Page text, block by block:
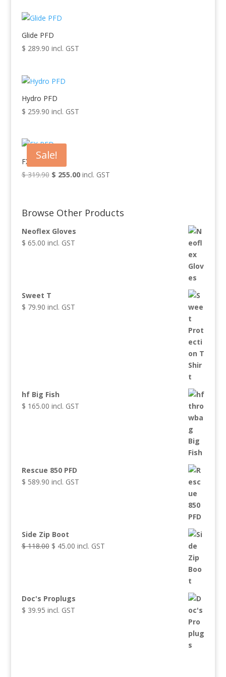
Glide PFD
$ 289.90 incl. GST
Hydro PFD
$ 259.90 incl. GST
Sale!
FX PFD
$319.90 Original
$ 319.90.
$ 255.00Current
$ 255.00.
incl. GST
Browse Other Products
Neoflex Gloves
$ 65.00 incl. GST
Sweet T
$ 79.90 incl. GST
hf Big Fish
$ 165.00 incl. GST
Rescue 850 PFD
$ 589.90 incl. GST
Side Zip Boot
$118.00 Original
$ 45.00 Current
incl. GST
Doc's Proplugs
$ 39.95 incl. GST